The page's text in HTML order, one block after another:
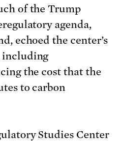
of the Trump
agenda,
echoed the center’s
including
the cost that the
to carbon
Studies Center